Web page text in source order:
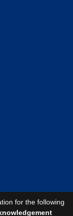
for the following